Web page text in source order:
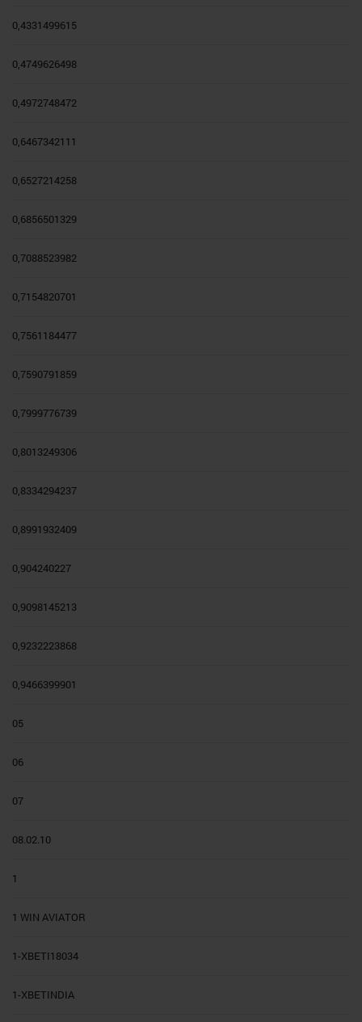
0,4331499615
0,4749626498
0,4972748472
0,6467342111
0,6527214258
0,6856501329
0,7088523982
0,7154820701
0,7561184477
0,7590791859
0,7999776739
0,8013249306
0,8334294237
0,8991932409
0,904240227
0,9098145213
0,9232223868
0,9466399901
05
06
07
08.02.10
1
1 WIN AVIATOR
1-XBETI18034
1-XBETINDIA